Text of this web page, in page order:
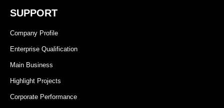
SUPPORT
Company Profile
Enterprise Qualification
Main Business
Highlight Projects
Corporate Performance